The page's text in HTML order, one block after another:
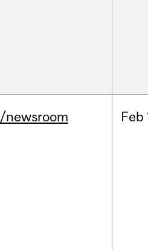
/newsroom Feb